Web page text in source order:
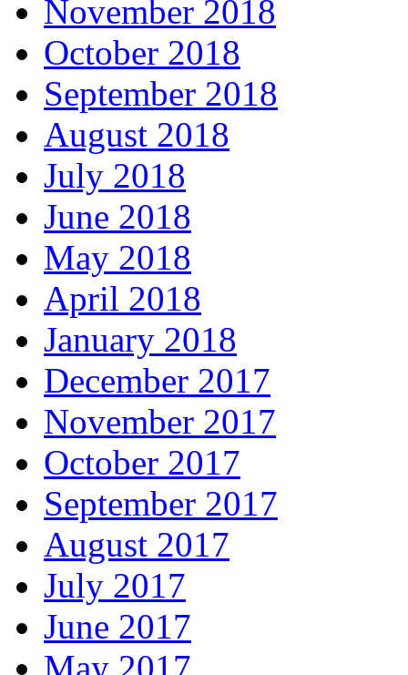
November 2018
October 2018
September 2018
August 2018
July 2018
June 2018
May 2018
April 2018
January 2018
December 2017
November 2017
October 2017
September 2017
August 2017
July 2017
June 2017